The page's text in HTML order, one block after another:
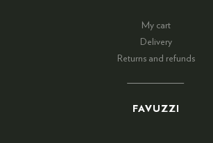
My cart
Delivery
Returns and refunds
FAVUZZI